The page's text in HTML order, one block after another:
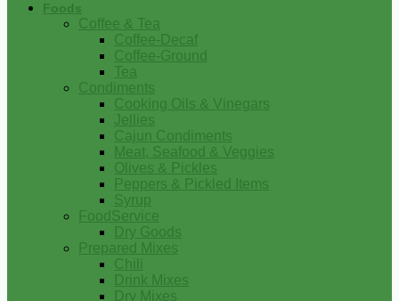
Foods
Coffee & Tea
Coffee-Decaf
Coffee-Ground
Tea
Condiments
Cooking Oils & Vinegars
Jellies
Cajun Condiments
Meat, Seafood & Veggies
Olives & Pickles
Peppers & Pickled Items
Syrup
FoodService
Dry Goods
Prepared Mixes
Chili
Drink Mixes
Dry Mixes